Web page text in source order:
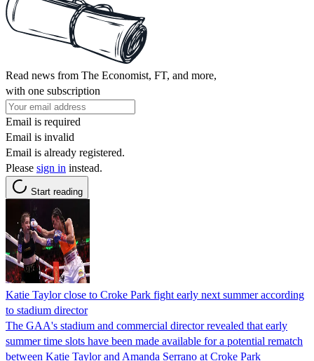
Read news from The Economist, FT, and more,
with one subscription
Email is required
Email is invalid
Email is already registered.
Please sign in instead.
Start reading
Katie Taylor close to Croke Park fight early next summer according
to stadium director
The GAA's stadium and commercial director revealed that early
summer time slots have been made available for a potential rematch
between Katie Taylor and Amanda Serrano at Croke Park